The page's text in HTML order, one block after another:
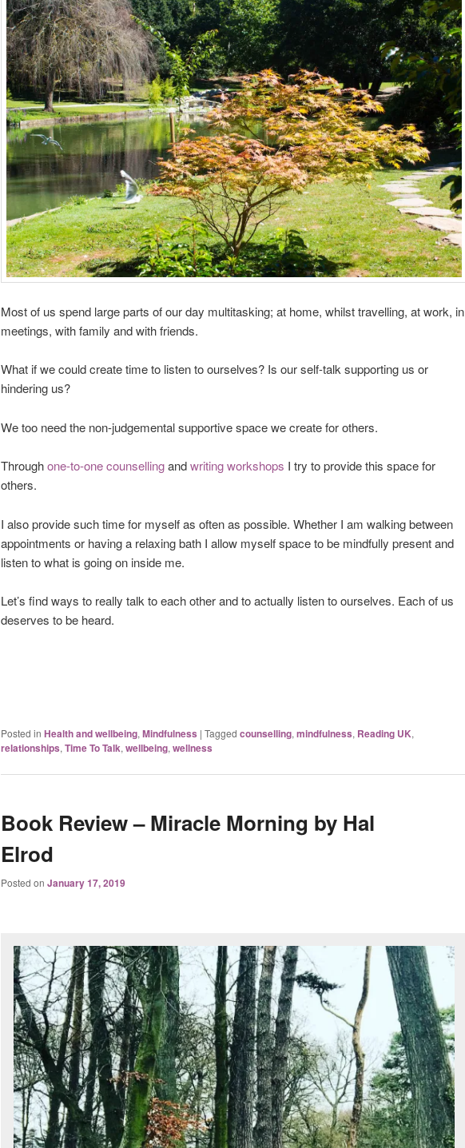
Most of us spend large parts of our day multitasking; at home, whilst travelling, at work, in
meetings, with family and with friends.
What if we could create time to listen to ourselves? Is our self-talk supporting us or
hindering us?
We too need the non-judgemental supportive space we create for others.
Throughone-to-one counsellingandwriting workshops I try to provide this space for
others.
I also provide such time for myself as often as possible. Whether I am walking between
appointments or having a relaxing bath I allow myself space to be mindfully present and
listen to what is going on inside me.
Let’s find ways to really talk to each other and to actually listen to ourselves. Each of us
deserves to be heard.
Posted in Health and wellbeing, Mindfulness | Tagged counselling, mindfulness, Reading UK,
relationships, Time To Talk, wellbeing, wellness
Book Review – Miracle Morning by Hal
Elrod
Posted on January 17, 2019